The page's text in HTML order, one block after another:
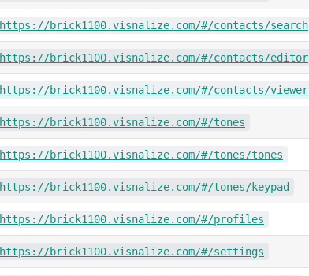
https://brick1100.visnalize.com/#/contacts/search
https://brick1100.visnalize.com/#/contacts/editor
https://brick1100.visnalize.com/#/contacts/viewer
https://brick1100.visnalize.com/#/tones
https://brick1100.visnalize.com/#/tones/tones
https://brick1100.visnalize.com/#/tones/keypad
https://brick1100.visnalize.com/#/profiles
https://brick1100.visnalize.com/#/settings